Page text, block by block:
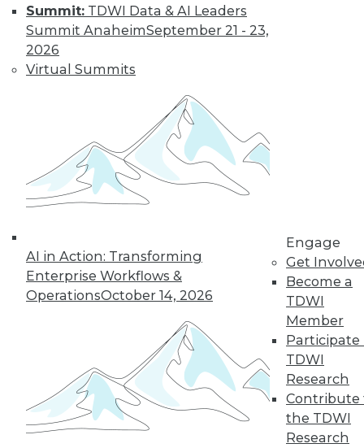
Summit: TDWI Data & AI Leaders
Summit AnaheimSeptember 21 - 23,
2026
Virtual Summits
AI in Action: Transforming
Enterprise Workflows &
OperationsOctober 14, 2026
Engage
Get
Become a
TDWI
Member
Participate
TDWI
Research
Contribute
the TDWI
Research
Information Work
for You
Digital
transformation
efforts help
strategic analytics teams at all types of
generated to improve business results.
ByTroy Hiltbrand
1 2 4
5 6 8 9